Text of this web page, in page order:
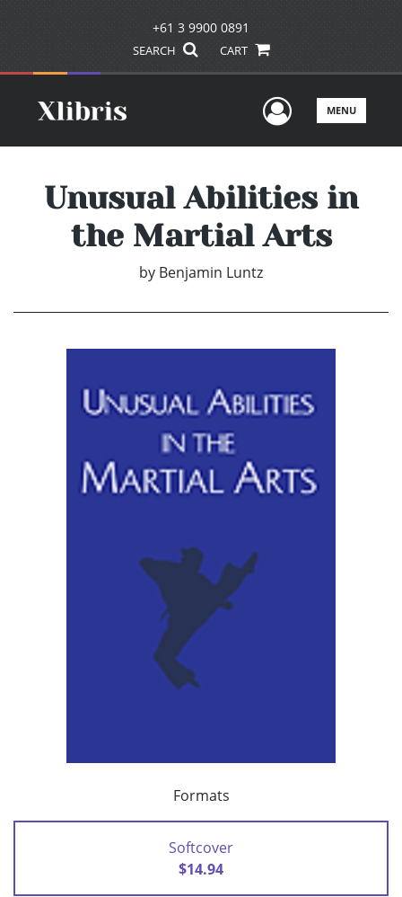
+61 3 9900 0891
SEARCH CART
UserMENU
Unusual Abilities in
the Martial Arts
by Benjamin Luntz
Formats
Softcover
$14.94